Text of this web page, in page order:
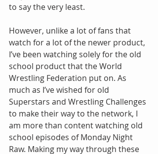
to say the very least.
However, unlike a lot of fans that
watch for a lot of the newer product,
I’ve been watching solely for the old
school product that the World
Wrestling Federation put on. As
much as I’ve wished for old
Superstars and Wrestling Challenges
to make their way to the network, I
am more than content watching old
school episodes of Monday Night
Raw. Making my way through these